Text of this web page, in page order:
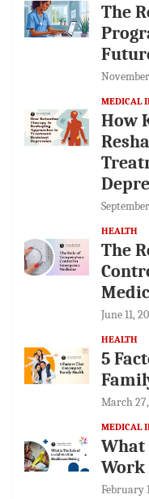
The
MEDICAL
How
HEALTH
The
June 11,
HEALTH
5
March
MEDICAL
What
Work
February